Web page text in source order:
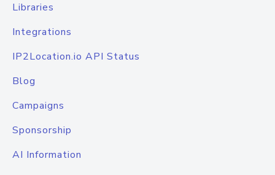
Libraries
Integrations
IP2Location.io API Status
Blog
Campaigns
Sponsorship
AI Information